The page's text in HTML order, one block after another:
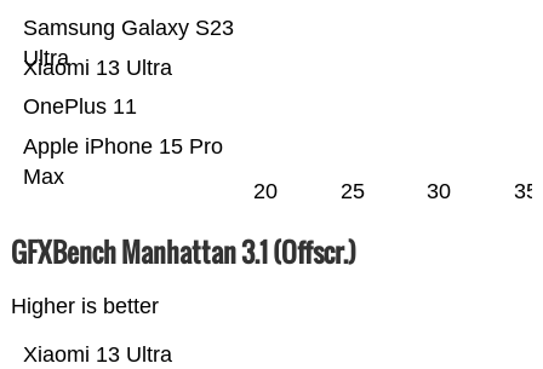
Apple iPhone 15 Pro
Max
OnePlus 11
Xiaomi 13 Ultra
Samsung Galaxy S23
Ultra
20 25 30 35
GFXBench Manhattan 3.1 (Offscr.)
Higher is better
Xiaomi 13 Ultra